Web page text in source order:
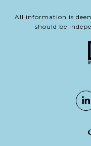
All information is
should be